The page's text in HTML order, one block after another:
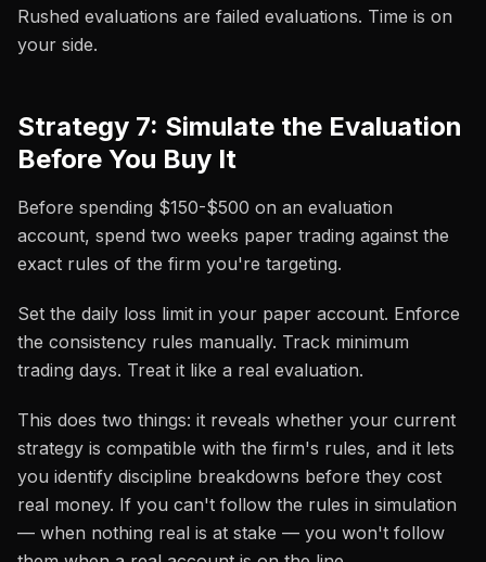
Rushed evaluations are failed evaluations. Time is on
your side.
Strategy 7: Simulate the Evaluation
Before You Buy It
Before spending $150-$500 on an evaluation
account, spend two weeks paper trading against the
exact rules of the firm you're targeting.
Set the daily loss limit in your paper account. Enforce
the consistency rules manually. Track minimum
trading days. Treat it like a real evaluation.
This does two things: it reveals whether your current
strategy is compatible with the firm's rules, and it lets
you identify discipline breakdowns before they cost
real money. If you can't follow the rules in simulation
— when nothing real is at stake — you won't follow